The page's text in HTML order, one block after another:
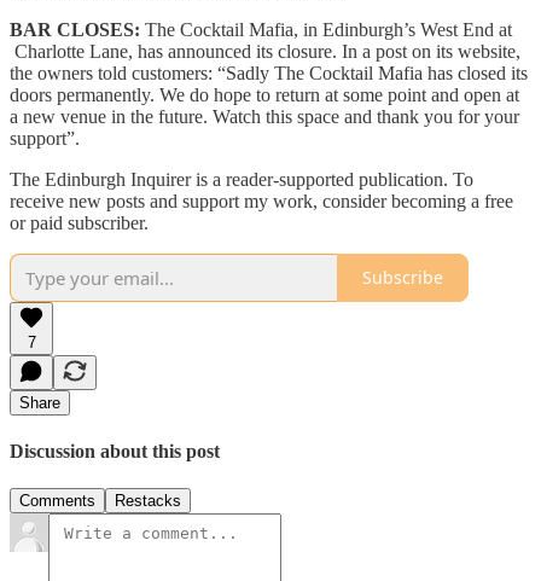
BAR CLOSES: The Cocktail Mafia, in Edinburgh’s West End at
Charlotte Lane, has announced its closure. In a post on its website,
the owners told customers: “Sadly The Cocktail Mafia has closed its
doors permanently. We do hope to return at some point and open at
a new venue in the future. Watch this space and thank you for your
support”.
The Edinburgh Inquirer is a reader-supported publication. To
receive new posts and support my work, consider becoming a free
or paid subscriber.
Subscribe
7
Share
Discussion about this post
Comments Restacks